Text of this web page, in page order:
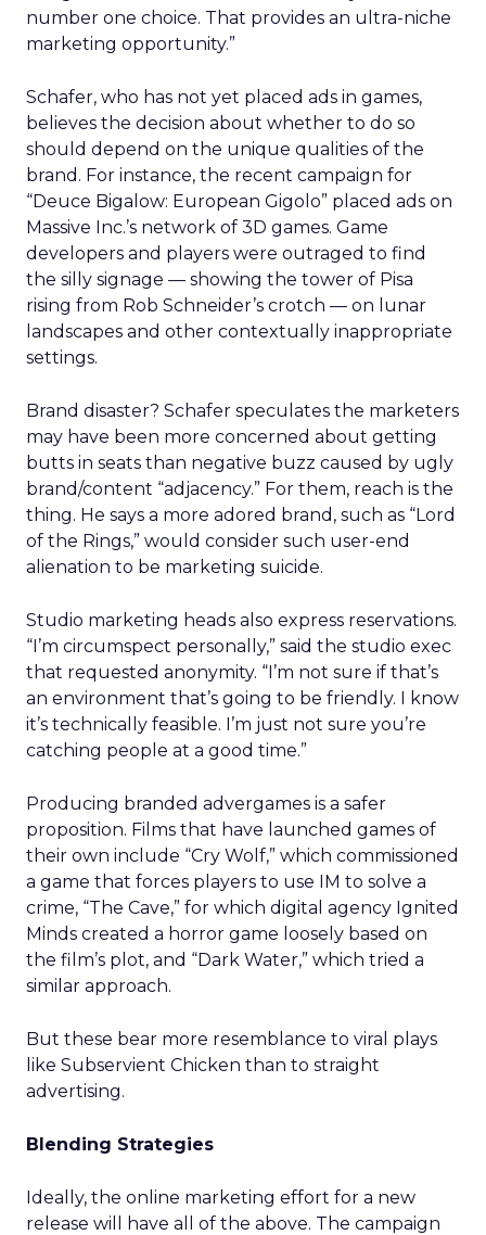
number one choice. That provides an ultra-niche
marketing opportunity.”
Schafer, who has not yet placed ads in games,
believes the decision about whether to do so
should depend on the unique qualities of the
brand. For instance, the recent campaign for
“Deuce Bigalow: European Gigolo” placed ads on
Massive Inc.’s network of 3D games. Game
developers and players were outraged to find
the silly signage — showing the tower of Pisa
rising from Rob Schneider’s crotch — on lunar
landscapes and other contextually inappropriate
settings.
Brand disaster? Schafer speculates the marketers
may have been more concerned about getting
butts in seats than negative buzz caused by ugly
brand/content “adjacency.” For them, reach is the
thing. He says a more adored brand, such as “Lord
of the Rings,” would consider such user-end
alienation to be marketing suicide.
Studio marketing heads also express reservations.
“I’m circumspect personally,” said the studio exec
that requested anonymity. “I’m not sure if that’s
an environment that’s going to be friendly. I know
it’s technically feasible. I’m just not sure you’re
catching people at a good time.”
Producing branded advergames is a safer
proposition. Films that have launched games of
their own include “Cry Wolf,” which commissioned
a game that forces players to use IM to solve a
crime, “The Cave,” for which digital agency Ignited
Minds created a horror game loosely based on
the film’s plot, and “Dark Water,” which tried a
similar approach.
But these bear more resemblance to viral plays
like Subservient Chicken than to straight
advertising.
Blending Strategies
Ideally, the online marketing effort for a new
release will have all of the above. The campaign